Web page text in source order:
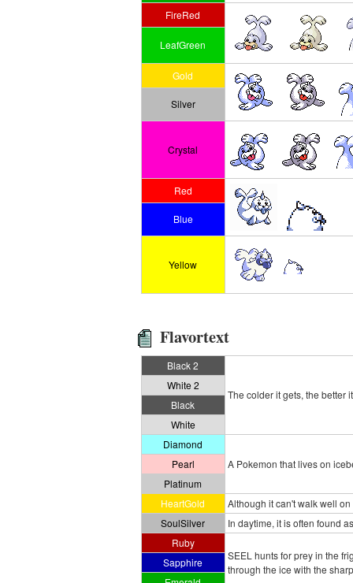
FireRed
LeafGreen
Gold
Silver
Crystal
Red
Blue
Yellow
Flavortext
Black 2
The colder it gets, the better
White 2
Black
White
Diamond
A Pokemon that lives on
Pearl
Platinum
HeartGold
Although it can't walk well
SoulSilver
In daytime, it is often found
Ruby
SEEL hunts for prey in the
through the ice with the
Sapphire